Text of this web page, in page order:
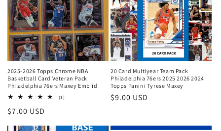
2025-2026 Topps Chrome NBA
Basketball Card Veteran Pack
Philadelphia 76ers Maxey Embiid
(1)1
Regular
price
$7.00 USD
20 Card Multiyear Team Pack
Philadelphia 76ers 2025 2026 2024
Topps Panini Tyrese Maxey
Regular
$9.00 USD